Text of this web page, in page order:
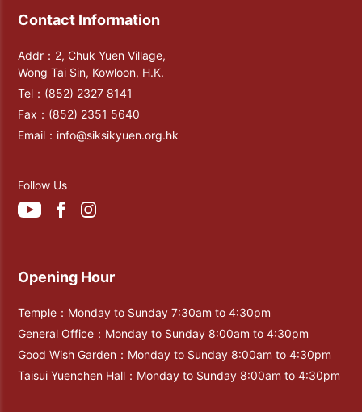
Contact Information
Addr：2, Chuk Yuen Village,
Wong Tai Sin, Kowloon, H.K.
Tel： (852) 2327 8141
Fax： (852) 2351 5640
Email： info@siksikyuen.org.hk
Follow Us
Opening Hour
Temple：Monday to Sunday 7:30am to 4:30pm
General Office：Monday to Sunday 8:00am to 4:30pm
Good Wish Garden：Monday to Sunday 8:00am to 4:30pm
Taisui Yuenchen Hall：Monday to Sunday 8:00am to 4:30pm